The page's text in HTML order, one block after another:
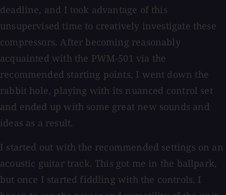
deadline, and I took advantage of this
unsupervised time to creatively investigate these
compressors. After becoming reasonably
acquainted with the PWM-501 via the
recommended starting points, I went down the
rabbit hole, playing with its nuanced control set
and ended up with some great new sounds and
ideas as a result.
I started out with the recommended settings on an
acoustic guitar track. This got me in the ballpark,
but once I started fiddling with the controls, I